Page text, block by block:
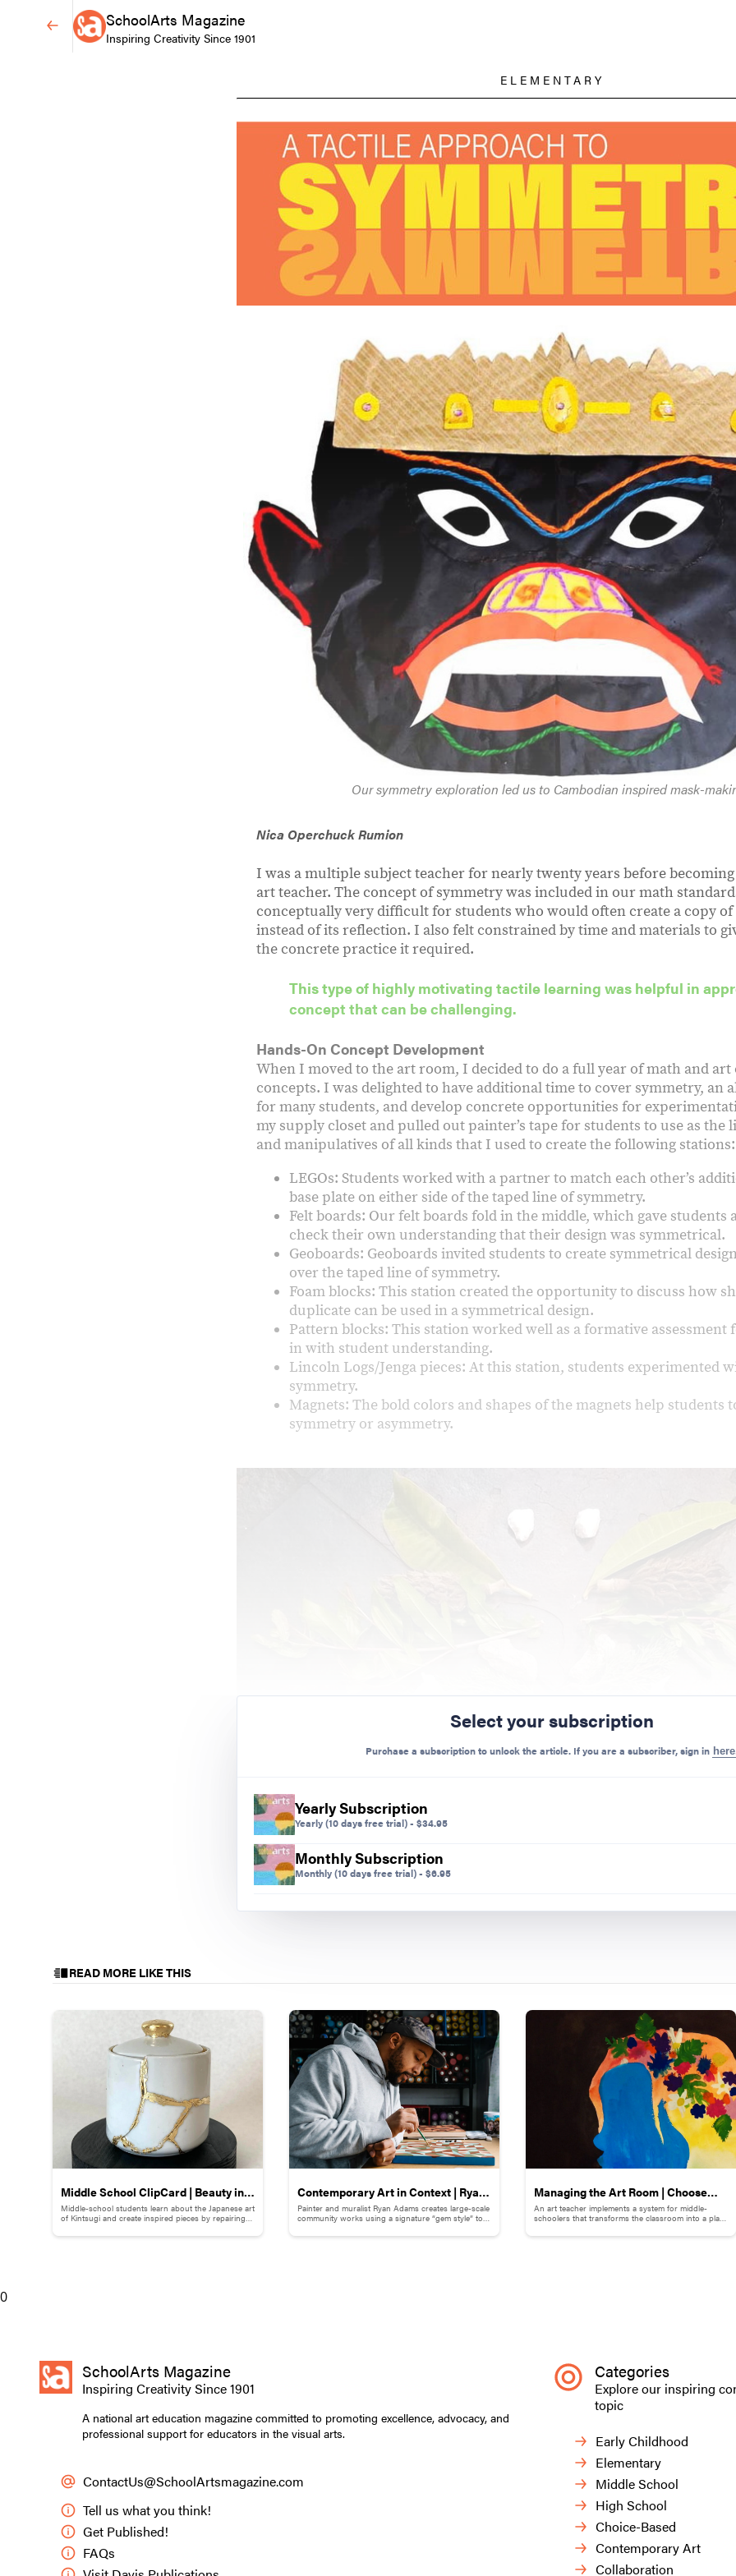
SchoolArts Magazine
Inspiring Creativity Since 1901
ELEMENTARY
Our symmetry exploration led us to Cambodian inspired mask-
Nica Operchuck Rumion
I was a multiple subject teacher for nearly twenty years before
art teacher. The concept of symmetry was included in our math
conceptually very difficult for students who would often create a copy of
instead of its reflection. I also felt constrained by time and materials to
the concrete practice it required.
This type of highly motivating tactile learning was helpful in
concept that can be challenging.
Hands-On Concept Development
When I moved to the art room, I decided to do a full year of math and art
concepts. I was delighted to have additional time to cover symmetry, an
for many students, and develop concrete opportunities for
my supply closet and pulled out painter’s tape for students to use as the
and manipulatives of all kinds that I used to create the following
LEGOs: Students worked with a partner to match each other’s
base plate on either side of the taped line of symmetry.
Felt boards: Our felt boards fold in the middle, which gave
check their own understanding that their design was symmetrical.
Geoboards: Geoboards invited students to create symmetrical
over the taped line of symmetry.
Foam blocks: This station created the opportunity to discuss how
duplicate can be used in a symmetrical design.
Pattern blocks: This station worked well as a formative assessment
in with student understanding.
Lincoln Logs/Jenga pieces: At this station, students experimented
symmetry.
Magnets: The bold colors and shapes of the magnets help students
symmetry or asymmetry.
lightboard pattern blocks, light-up LEGOs, Lite-Brite, and shadow box
Manipulatives are motivating because changes and corrections can be
frustration. This type of highly motivating tactile learning was helpful in
concept that can be challenging.
Symmetry in Quarantine
We were finishing up our study of symmetry and transitioning to using
knowledge with portraits and masks when the COVID-19 pandemic
worldwide, I was jolted into online teaching and left wondering what to
Students approached this
pairs, adding to our
Select your subscription
Purchase a subscription to unlock the article. If you are a subscriber, sign in
Yearly Subscription
Yearly(10 days free trial)- $34.95
Monthly Subscription
Monthly(10 days free trial)- $6.95
READ MORE LIKE THIS
Middle School ClipCard | Beauty in
Brokenness: Kintsugi-Inspired
Middle-school students learn about the Japanese art
of Kintsugi and create inspired pieces by repairing
Contemporary Art in Context | Ryan
Adams
Painter and muralist Ryan Adams creates large-scale
community works using a signature “gem style” to
Managing the Art Room | Choose
Your ArtVenture: Motivating Middle
An art teacher implements a system for middle-
schoolers that transforms the classroom into a place
0
SchoolArts Magazine
Inspiring Creativity Since 1901
A national art education magazine committed to promoting excellence, advocacy, and
professional support for educators in the visual arts.
ContactUs@SchoolArtsmagazine.com
Tell us what you think!
Get Published!
FAQs
Categories
Explore our inspiring
topic
Early Childhood
Elementary
Middle School
High School
Choice-Based
Contemporary Art
Collaboration